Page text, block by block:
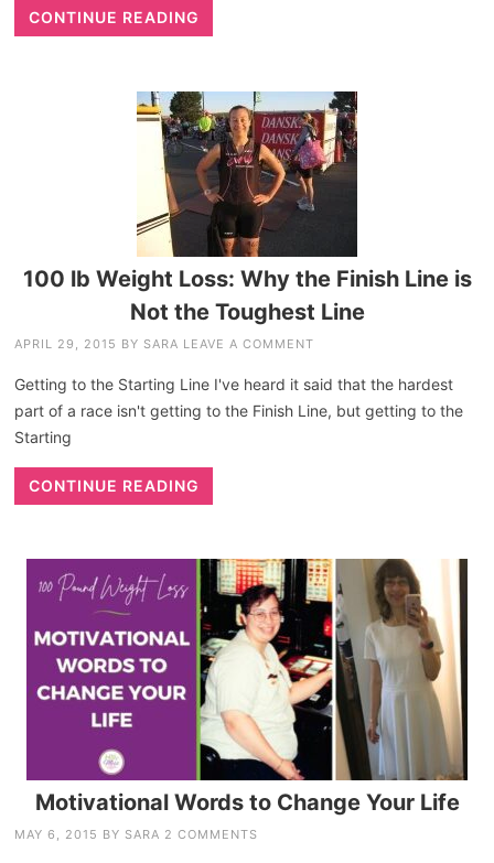
CONTINUE READING
100 lb Weight Loss: Why the Finish Line is
Not the Toughest Line
APRIL 29, 2015 BY SARA LEAVE A COMMENT
Getting to the Starting Line I've heard it said that the hardest
part of a race isn't getting to the Finish Line, but getting to the
Starting
CONTINUE READING
Motivational Words to Change Your Life
MAY 6, 2015 BY SARA 2 COMMENTS